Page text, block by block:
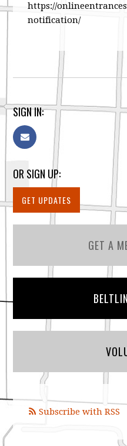
https://
notification/
SIGN IN:
OR SIGN UP:
GET UPDATES
GET A
Subscribe with RSS